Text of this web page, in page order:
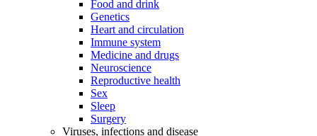
Food and drink
Genetics
Heart and circulation
Immune system
Medicine and drugs
Neuroscience
Reproductive health
Sex
Sleep
Surgery
Viruses, infections and disease